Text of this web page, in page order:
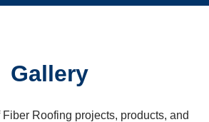
Gallery
Roofing projects, products, and